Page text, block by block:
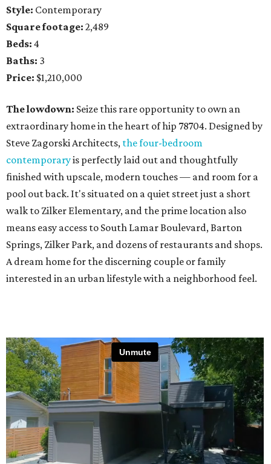
Style: Contemporary
Square footage: 2,489
Beds: 4
Baths: 3
Price: $1,210,000
The lowdown: Seize this rare opportunity to own an
extraordinary home in the heart of hip 78704. Designed by
Steve Zagorski Architects, the four-bedroom
contemporaryis perfectly laid out and thoughtfully
finished with upscale, modern touches — and room for a
pool out back. It's situated on a quiet street just a short
walk to Zilker Elementary, and the prime location also
means easy access to South Lamar Boulevard, Barton
Springs, Zilker Park, and dozens of restaurants and shops.
A dream home for the discerning couple or family
interested in an urban lifestyle with a neighborhood feel.